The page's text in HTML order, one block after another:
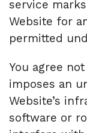
service
Website for
permitted
You agree
imposes an
Website’s
software or